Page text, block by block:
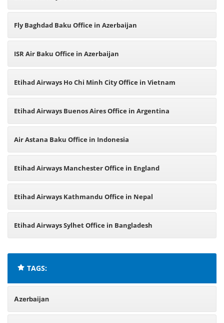
Fly Baghdad Baku Office in Azerbaijan
ISR Air Baku Office in Azerbaijan
Etihad Airways Ho Chi Minh City Office in Vietnam
Etihad Airways Buenos Aires Office in Argentina
Air Astana Baku Office in Indonesia
Etihad Airways Manchester Office in England
Etihad Airways Kathmandu Office in Nepal
Etihad Airways Sylhet Office in Bangladesh
TAGS:
Azerbaijan